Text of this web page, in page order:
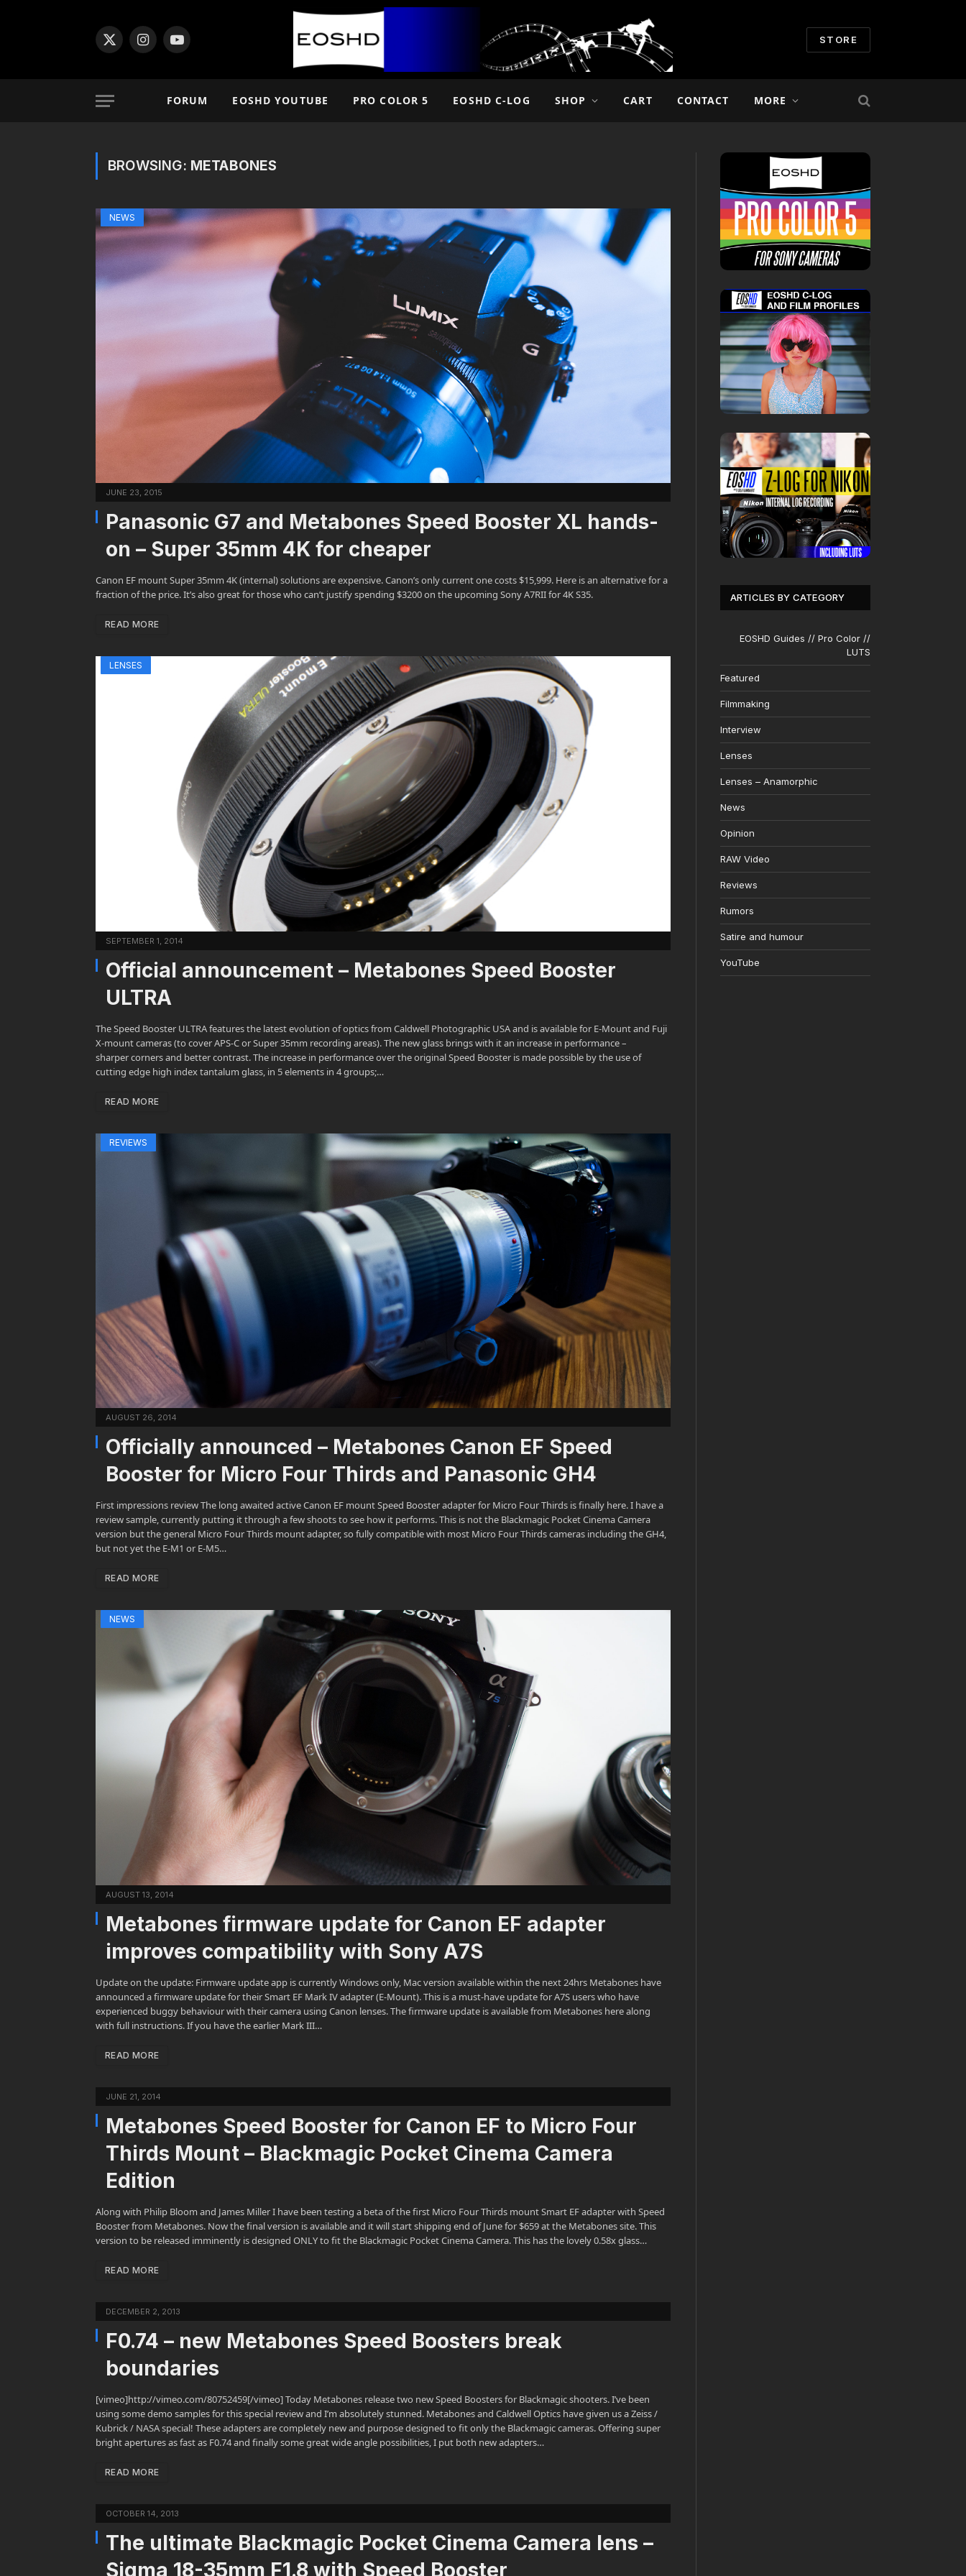
X
InstagramYouTube
STORE
FORUM EOSHD YOUTUBE PRO COLOR 5 EOSHD C-LOG SHOP CART CONTACT MORE
BROWSING: METABONES
NEWS
JUNE 23, 2015
Panasonic G7 and Metabones Speed Booster XL hands-
on – Super 35mm 4K for cheaper
Canon EF mount Super 35mm 4K (internal) solutions are expensive. Canon’s only current one costs $15,999. Here is an alternative for a
fraction of the price. It’s also great for those who can’t justify spending $3200 on the upcoming Sony A7RII for 4K S35.
READ MORE
LENSES
SEPTEMBER 1, 2014
Official announcement – Metabones Speed Booster
ULTRA
The Speed Booster ULTRA features the latest evolution of optics from Caldwell Photographic USA and is available for E-Mount and Fuji
X-mount cameras (to cover APS-C or Super 35mm recording areas). The new glass brings with it an increase in performance –
sharper corners and better contrast. The increase in performance over the original Speed Booster is made possible by the use of
cutting edge high index tantalum glass, in 5 elements in 4 groups;…
READ MORE
REVIEWS
AUGUST 26, 2014
Officially announced – Metabones Canon EF Speed
Booster for Micro Four Thirds and Panasonic GH4
First impressions review The long awaited active Canon EF mount Speed Booster adapter for Micro Four Thirds is finally here. I have a
review sample, currently putting it through a few shoots to see how it performs. This is not the Blackmagic Pocket Cinema Camera
version but the general Micro Four Thirds mount adapter, so fully compatible with most Micro Four Thirds cameras including the GH4,
but not yet the E-M1 or E-M5…
READ MORE
NEWS
AUGUST 13, 2014
Metabones firmware update for Canon EF adapter
improves compatibility with Sony A7S
Update on the update: Firmware update app is currently Windows only, Mac version available within the next 24hrs Metabones have
announced a firmware update for their Smart EF Mark IV adapter (E-Mount). This is a must-have update for A7S users who have
experienced buggy behaviour with their camera using Canon lenses. The firmware update is available from Metabones here along
with full instructions. If you have the earlier Mark III…
READ MORE
JUNE 21, 2014
Metabones Speed Booster for Canon EF to Micro Four
Thirds Mount – Blackmagic Pocket Cinema Camera
Edition
Along with Philip Bloom and James Miller I have been testing a beta of the first Micro Four Thirds mount Smart EF adapter with Speed
Booster from Metabones. Now the final version is available and it will start shipping end of June for $659 at the Metabones site. This
version to be released imminently is designed ONLY to fit the Blackmagic Pocket Cinema Camera. This has the lovely 0.58x glass…
READ MORE
DECEMBER 2, 2013
F0.74 – new Metabones Speed Boosters break
boundaries
[vimeo]http://vimeo.com/80752459[/vimeo] Today Metabones release two new Speed Boosters for Blackmagic shooters. I’ve been
using some demo samples for this special review and I’m absolutely stunned. Metabones and Caldwell Optics have given us a Zeiss /
Kubrick / NASA special! These adapters are completely new and purpose designed to fit only the Blackmagic cameras. Offering super
bright apertures as fast as F0.74 and finally some great wide angle possibilities, I put both new adapters…
READ MORE
OCTOBER 14, 2013
The ultimate Blackmagic Pocket Cinema Camera lens –
Sigma 18-35mm F1.8 with Speed Booster
ARTICLES BY CATEGORY
EOSHD Guides // Pro Color //
LUTS
Featured
Filmmaking
Interview
Lenses
Lenses – Anamorphic
News
Opinion
RAW Video
Reviews
Rumors
Satire and humour
YouTube